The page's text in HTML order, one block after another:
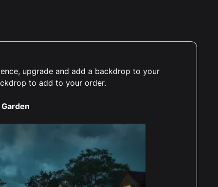
upgrade and add a backdrop to your
to add to your order.